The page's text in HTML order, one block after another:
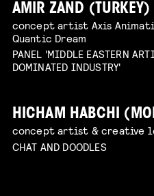
AMIR ZAND (TURKEY)
concept artist Axis
Quantic Dream
PANEL 'MIDDLE EASTERN
DOMINATED INDUSTRY'
HICHAM HABCHI
concept artist & creative
CHAT AND DOODLES